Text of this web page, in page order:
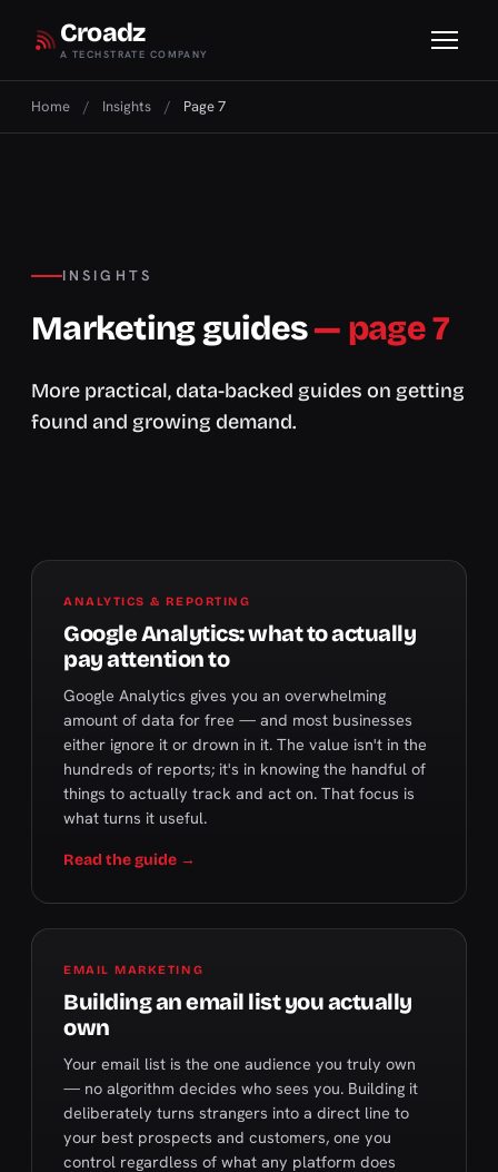
Croadz
A TECHSTRATE COMPANY
Home / Insights / Page 7
INSIGHTS
Marketing guides— page 7
More practical, data-backed guides on getting
found and growing demand.
ANALYTICS & REPORTING
Google Analytics: what to actually
pay attention to
Google Analytics gives you an overwhelming
amount of data for free — and most businesses
either ignore it or drown in it. The value isn't in the
hundreds of reports; it's in knowing the handful of
things to actually track and act on. That focus is
what turns it useful.
Read the guide →
EMAIL MARKETING
Building an email list you actually
own
Your email list is the one audience you truly own
— no algorithm decides who sees you. Building it
deliberately turns strangers into a direct line to
your best prospects and customers, one you
control regardless of what any platform does